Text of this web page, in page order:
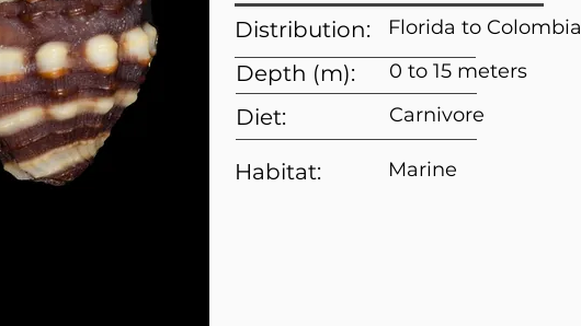
Distribution:
Depth (m):
Florida to Colombia
0 to 15 meters
Diet: Carnivore
Habitat: Marine